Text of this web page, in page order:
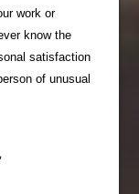
work or
know the
satisfaction
of unusual